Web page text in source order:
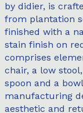
by didier, is
from plantation
finished with a
stain finish on
comprises
chair, a low
spoon and a
manufacturing
aesthetic and